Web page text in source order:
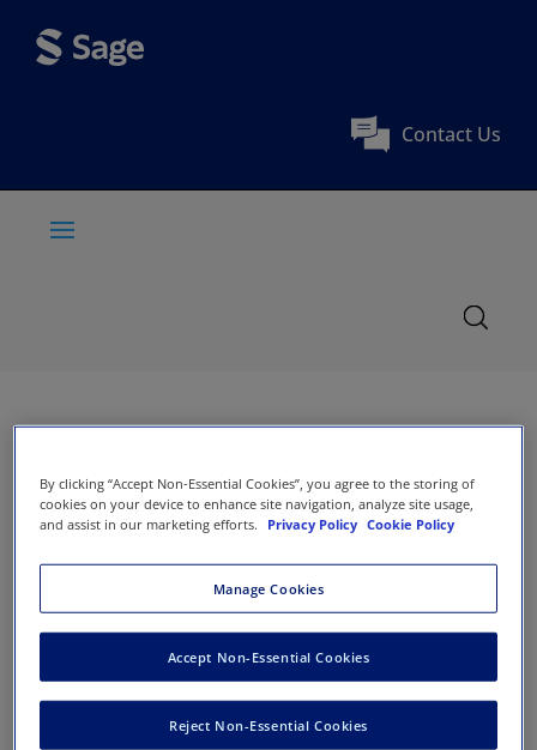
Contact Us
By clicking “Accept Non-Essential Cookies”, you agree to the storing of
cookies on your device to enhance site navigation, analyze site usage,
and assist in our marketing efforts.
Privacy Policy Cookie Policy
Manage Cookies
Reject Non-Essential Cookies
Accept Non-Essential Cookies